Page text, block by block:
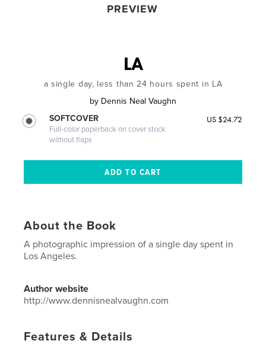
PREVIEW
LA
a single day, less than 24 hours spent in LA
by Dennis Neal Vaughn
SOFTCOVER
Full-color paperback on cover stock
without flaps
US $24.72
About the Book
A photographic impression of a single day spent in
Los Angeles.
Author website
http://www.dennisnealvaughn.com
Features & Details